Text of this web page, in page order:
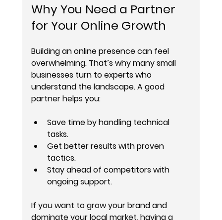
Why You Need a Partner
for Your Online Growth
Building an online presence can feel
overwhelming. That’s why many small
businesses turn to experts who
understand the landscape. A good
partner helps you:
Save time by handling technical
tasks.
Get better results with proven
tactics.
Stay ahead of competitors with
ongoing support.
If you want to grow your brand and
dominate your local market, having a